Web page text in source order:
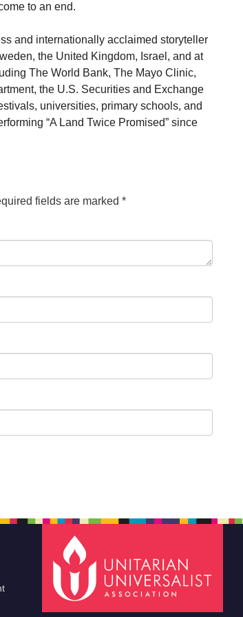
to an end.
and internationally acclaimed storyteller
the United Kingdom, Israel, and at
The World Bank, The Mayo Clinic,
the U.S. Securities and Exchange
universities, primary schools, and
“A Land Twice Promised” since
fields are marked *